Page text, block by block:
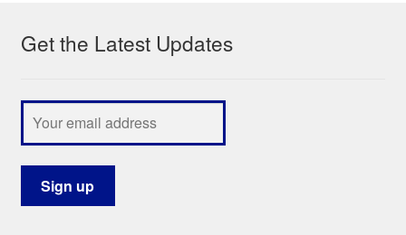
Get the Latest Updates